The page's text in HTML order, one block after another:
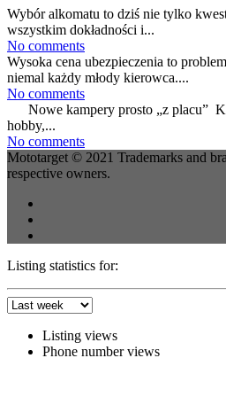
Wybór alkomatu to dziś nie tylko
wszystkim dokładności i...
No comments
Wysoka cena ubezpieczenia to
niemal każdy młody kierowca....
No comments
Nowe kampery prosto „z placu”
hobby,...
No comments
Mototarget © 2021 Trademarks and
respective owners.
Listing statistics for:
Listing views
Phone number views